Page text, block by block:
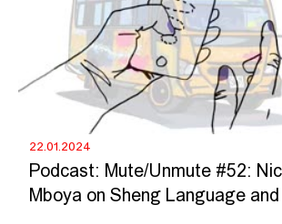
22.01.2024
Podcast: Mute/Unmute #52:
Mboya on Sheng Language